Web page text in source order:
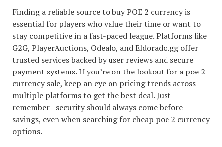
Finding a reliable source to buy POE 2 currency is
essential for players who value their time or want to
stay competitive in a fast-paced league. Platforms like
G2G, PlayerAuctions, Odealo, and Eldorado.gg offer
trusted services backed by user reviews and secure
payment systems. If you’re on the lookout for a poe 2
currency sale, keep an eye on pricing trends across
multiple platforms to get the best deal. Just
remember—security should always come before
savings, even when searching for cheap poe 2 currency
options.